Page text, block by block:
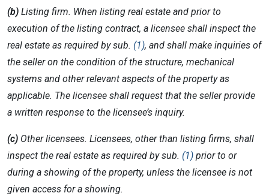
(b) Listing firm. When listing real estate and prior to
execution of the listing contract, a licensee shall inspect the
real estate as required by sub. (1), and shall make inquiries of
the seller on the condition of the structure, mechanical
systems and other relevant aspects of the property as
applicable. The licensee shall request that the seller provide
a written response to the licensee’s inquiry.
(c) Other licensees. Licensees, other than listing firms, shall
inspect the real estate as required by sub. (1) prior to or
during a showing of the property, unless the licensee is not
given access for a showing.